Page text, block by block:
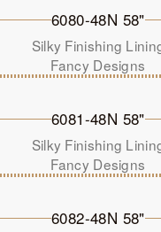
6080-48N 58"
Silky Finishing
Fancy Designs
6081-48N 58"
Silky Finishing
Fancy Designs
6082-48N 58"